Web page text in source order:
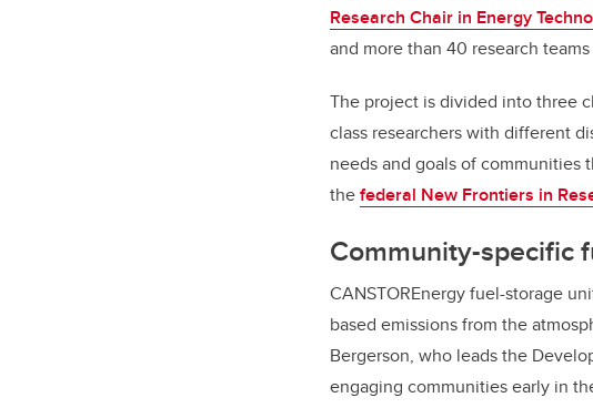
Research Chair in Energy
and more than 40 research teams
The project is divided into three
class researchers with different
needs and goals of communities
thefederal New Frontiers in
Community-specific
CANSTOREnergy fuel-storage
based emissions from the
Bergerson, who leads the
engaging communities early in